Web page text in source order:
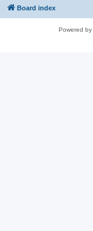
Board index
Powered by